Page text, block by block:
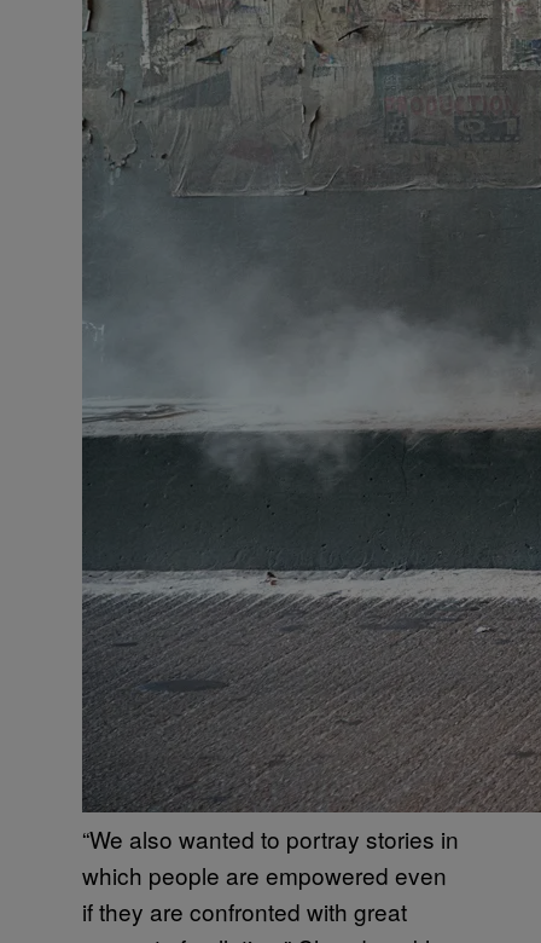
“We also wanted to portray stories in
which people are empowered even
if they are confronted with great